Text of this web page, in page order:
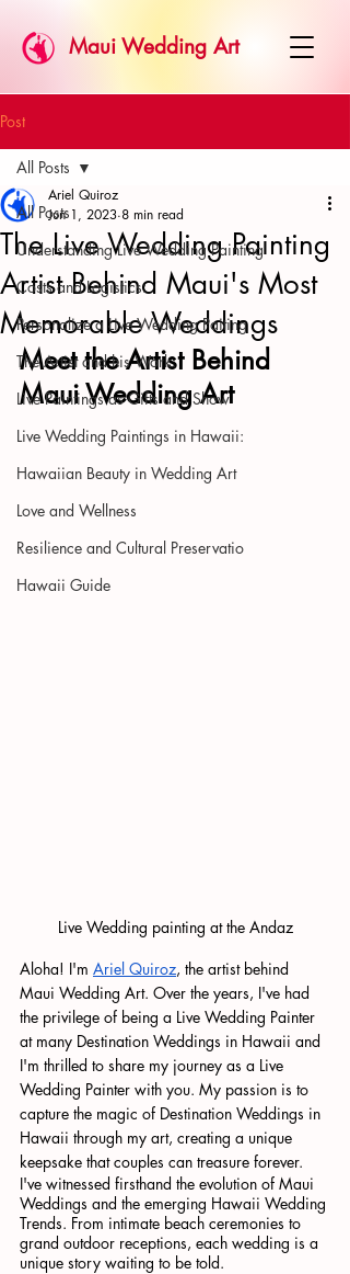
Maui Wedding Art
Post
All Posts
Understanding Live Wedding Painting
Costs and Logistics:
Personalize a Live Wedding Paiting
The Artist and his Work:
Live Paintings as Gifts and Show
Live Wedding Paintings in Hawaii:
Hawaiian Beauty in Wedding Art
Love and Wellness
Resilience and Cultural Preservatio
Hawaii Guide
All Posts
The Live Wedding Painting
Artist Behind Maui's Most
Memorable Weddings
Ariel Quiroz
Jun 1, 2023 8 min read
Meet the Artist Behind
Maui Wedding Art
Live Wedding painting at the Andaz
Aloha! I'm Ariel Quiroz, the artist behind
Maui Wedding Art. Over the years, I've had
the privilege of being a Live Wedding Painter
at many Destination Weddings in Hawaii and
I'm thrilled to share my journey as a Live
Wedding Painter with you. My passion is to
capture the magic of Destination Weddings in
Hawaii through my art, creating a unique
keepsake that couples can treasure forever.
I've witnessed firsthand the evolution of Maui
Weddings and the emerging Hawaii Wedding
Trends. From intimate beach ceremonies to
grand outdoor receptions, each wedding is a
unique story waiting to be told.